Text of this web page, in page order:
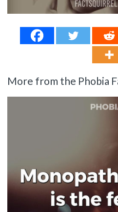
More from the Phobia